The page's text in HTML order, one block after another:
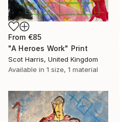
From €85
"A Heroes Work" Print
Scot Harris, United Kingdom
Available in 1 size, 1 material